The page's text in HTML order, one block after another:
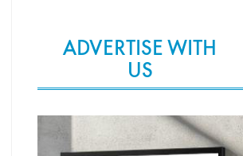
ADVERTISE WITH
US